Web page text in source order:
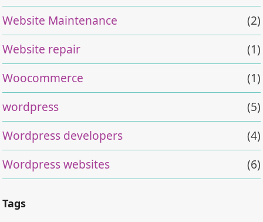
Website Maintenance
(2)
Website repair
(1)
Woocommerce
(1)
wordpress
(5)
Wordpress developers
(4)
Wordpress websites
(6)
Tags